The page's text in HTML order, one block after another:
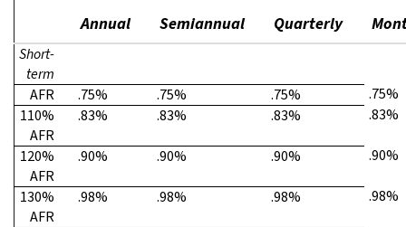
Annual
Semiannual Quarterly
Short-
term
AFR
.75% .75% .75%
.75%
110%
AFR
.83% .83% .83% .83%
120%
AFR
.90% .90% .90% .90%
130%
AFR
.98% .98% .98% .98%